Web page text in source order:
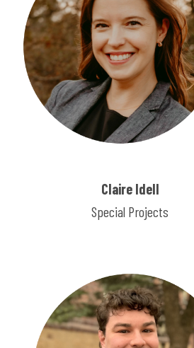
Claire Idell
Special Projects